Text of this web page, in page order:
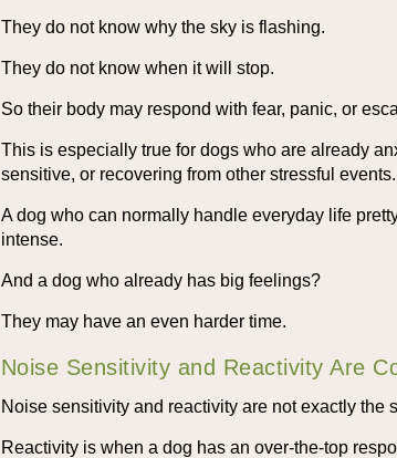
They do not know why the sky is flashing.
They do not know when it will stop.
So their body may respond with fear, panic, or
This is especially true for dogs who are already
sensitive, or recovering from other stressful events.
A dog who can normally handle everyday life
intense.
And a dog who already has big feelings?
They may have an even harder time.
Noise Sensitivity and Reactivity Are
Noise sensitivity and reactivity are not exactly the
Reactivity is when a dog has an over-the-top